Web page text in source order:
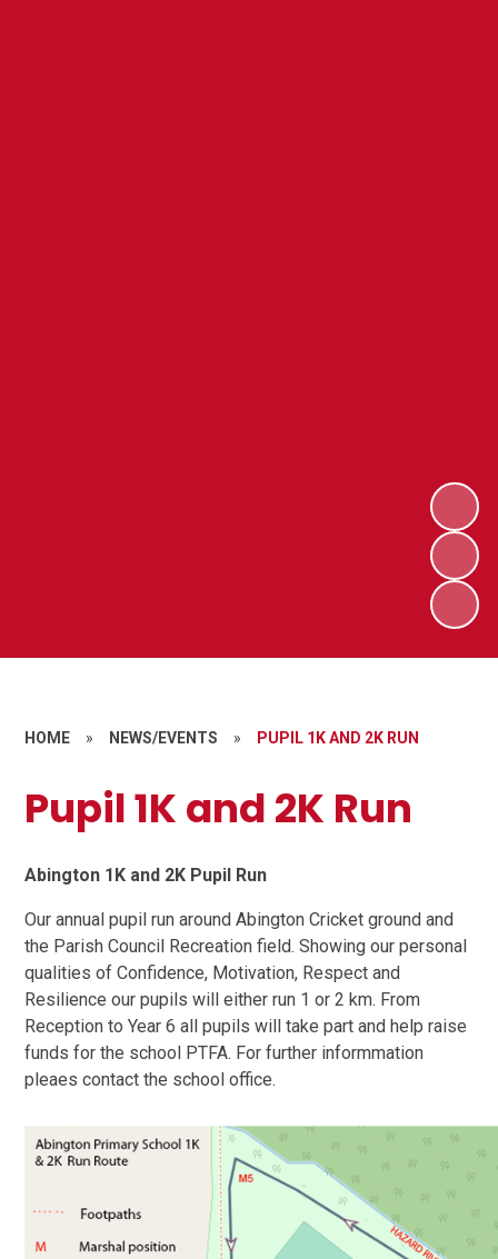
HOME » NEWS/EVENTS » PUPIL 1K AND 2K RUN
Pupil 1K and 2K Run
Abington 1K and 2K Pupil Run
Our annual pupil run around Abington Cricket ground and
the Parish Council Recreation field. Showing our personal
qualities of Confidence, Motivation, Respect and
Resilience our pupils will either run 1 or 2 km. From
Reception to Year 6 all pupils will take part and help raise
funds for the school PTFA. For further informmation
pleaes contact the school office.